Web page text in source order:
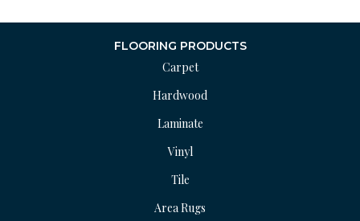
FLOORING PRODUCTS
Carpet
Hardwood
Laminate
Vinyl
Tile
Area Rugs